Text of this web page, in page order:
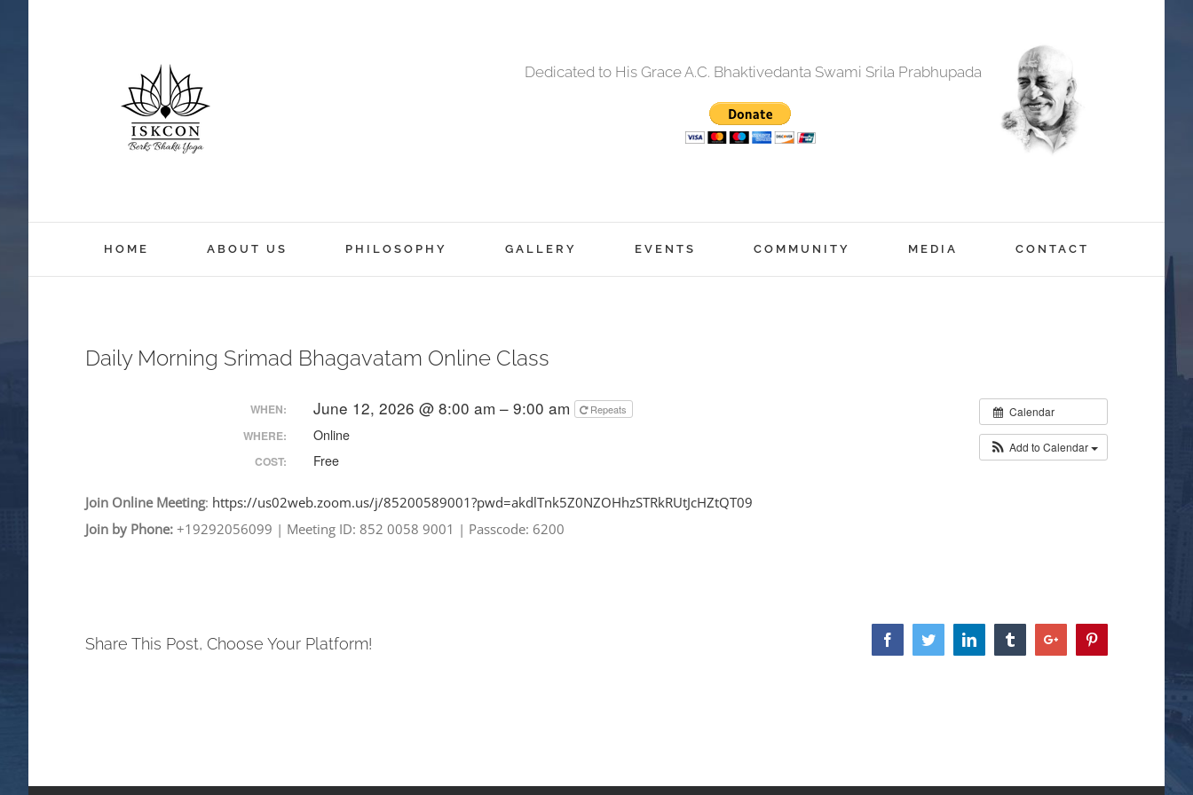
Dedicated to His Grace A.C. Bhaktivedanta Swami Srila Prabhupada
HOME ABOUT US PHILOSOPHY GALLERY EVENTS COMMUNITY MEDIA CONTACT
Daily Morning Srimad Bhagavatam Online Class
Calendar
Add to Calendar
WHEN: June 12, 2026 @ 8:00 am – 9:00 am Repeats
WHERE: Online
COST: Free
Join Online Meeting: https://us02web.zoom.us/j/85200589001?pwd=akdlTnk5Z0NZOHhzSTRkRUtJcHZtQT09
Join by Phone: +19292056099 | Meeting ID: 852 0058 9001 | Passcode: 6200
Share This Post, Choose Your Platform! FacebookTwitterLinkedin TumblrGoogle+